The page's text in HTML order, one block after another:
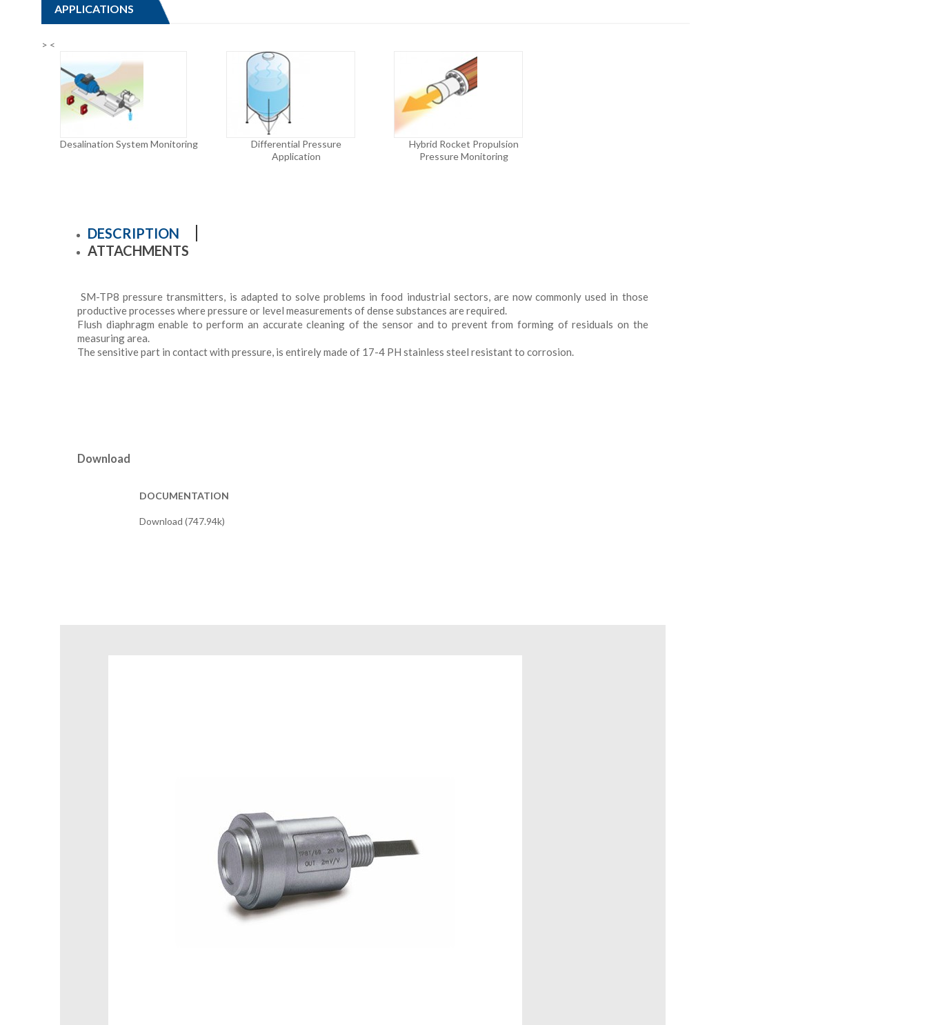
APPLICATIONS
> <
Desalination System Monitoring
Differential Pressure
Application
Hybrid Rocket Propulsion
Pressure Monitoring
DESCRIPTION
ATTACHMENTS
SM-TP8 pressure transmitters, is adapted to solve problems in food industrial sectors, are now commonly used in those
productive processes where pressure or level measurements of dense substances are required.
Flush diaphragm enable to perform an accurate cleaning of the sensor and to prevent from forming of residuals on the
measuring area.
The sensitive part in contact with pressure, is entirely made of 17-4 PH stainless steel resistant to corrosion.
Download
DOCUMENTATION
Download (747.94k)